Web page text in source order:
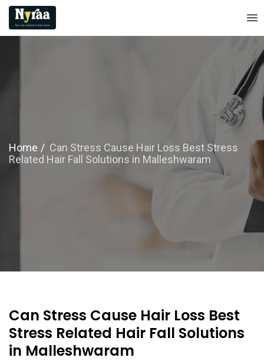
Home
Can Stress Cause Hair Loss Best Stress
Related Hair Fall Solutions in Malleshwaram
Can Stress Cause Hair Loss Best
Stress Related Hair Fall Solutions
in Malleshwaram